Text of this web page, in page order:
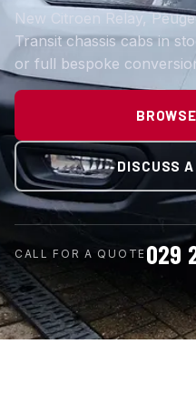
New Citroen Relay,
Transit chassis cabs in
or full bespoke
DISCUSS
CALL FOR A QUOTE 029